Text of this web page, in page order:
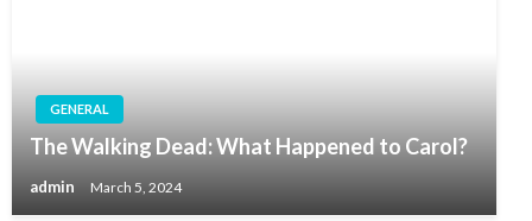
GENERAL
The Walking Dead: What Happened to Carol?
admin March 5, 2024